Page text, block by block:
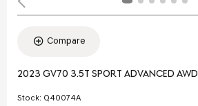
Compare
2023 GV70 3.5T SPORT ADVANCED AWD
Stock: Q40074A